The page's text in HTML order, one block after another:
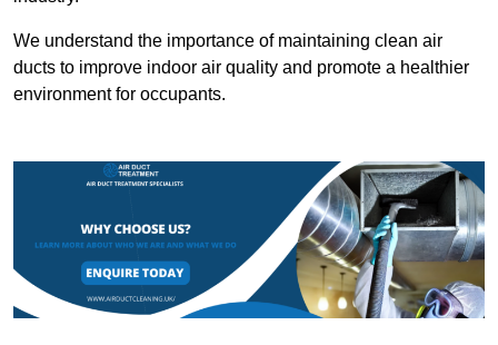
We understand the importance of maintaining clean air
ducts to improve indoor air quality and promote a healthier
environment for occupants.